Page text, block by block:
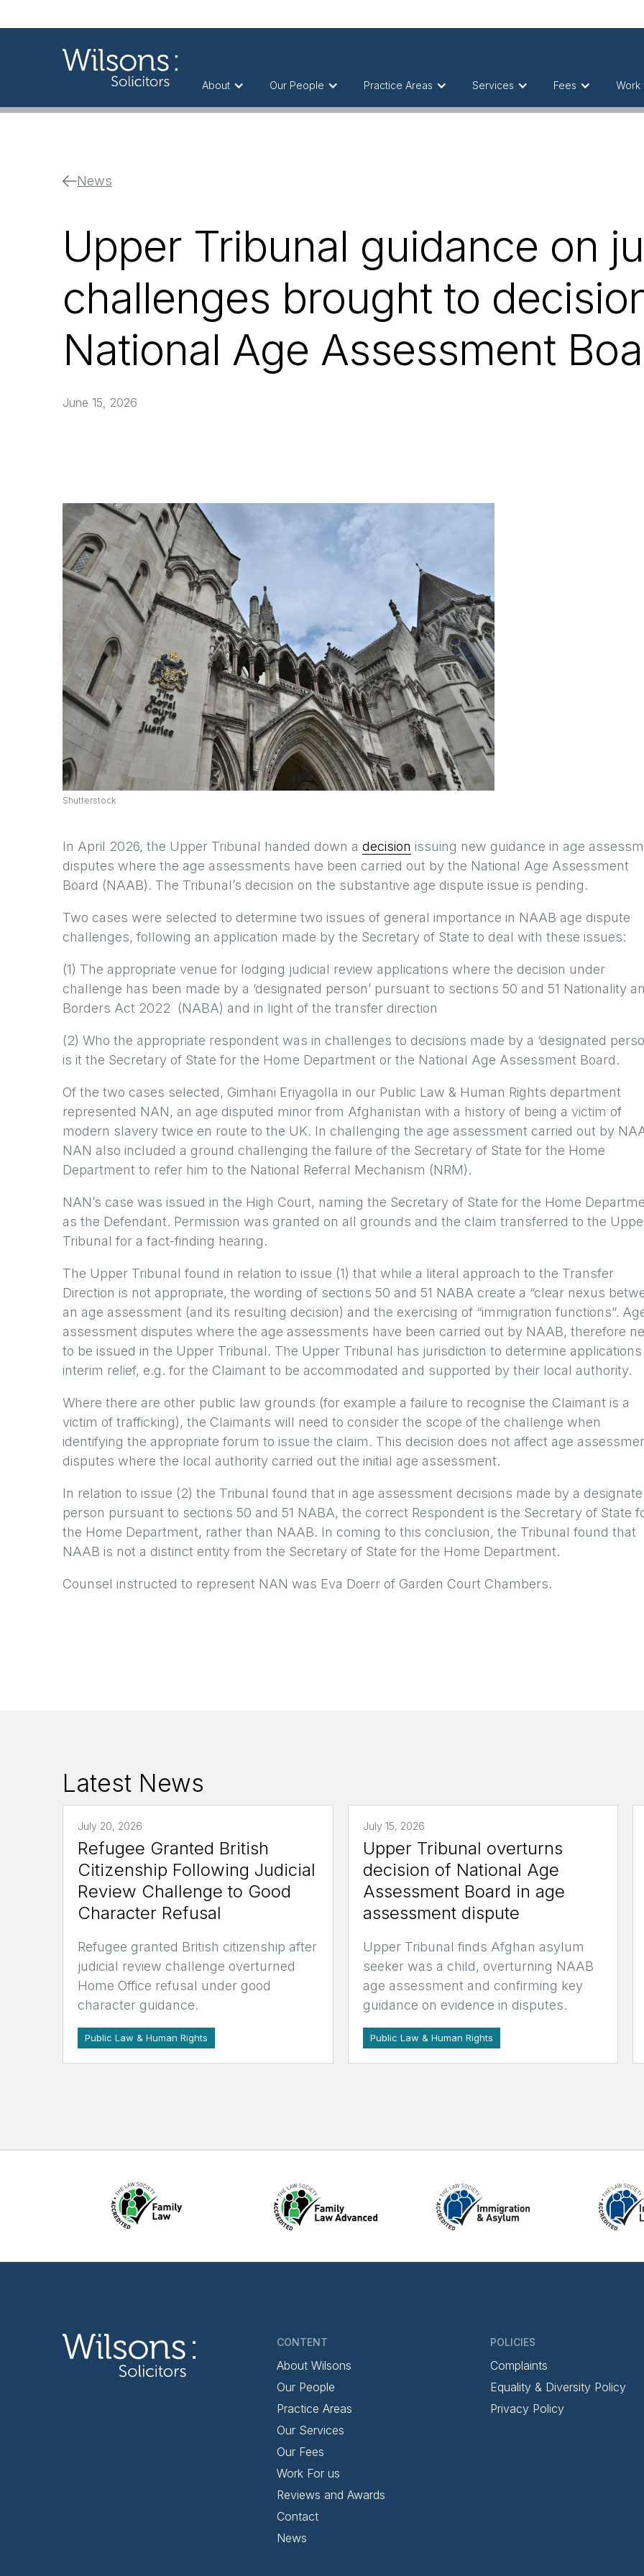
About Our People Practice Areas Services Fees Work
News
Upper Tribunal guidance on
challenges brought to
National Age Assessment
June 15, 2026
Shutterstock
In April 2026, the Upper Tribunal handed down a decision issuing new guidance in age
disputes where the age assessments have been carried out by the National Age Assessment
Board (NAAB). The Tribunal’s decision on the substantive age dispute issue is pending.
Two cases were selected to determine two issues of general importance in NAAB age dispute
challenges, following an application made by the Secretary of State to deal with these issues:
(1) The appropriate venue for lodging judicial review applications where the decision under
challenge has been made by a ‘designated person’ pursuant to sections 50 and 51 Nationality
Borders Act 2022 (NABA) and in light of the transfer direction
(2) Who the appropriate respondent was in challenges to decisions made by a ‘designated
is it the Secretary of State for the Home Department or the National Age Assessment Board.
Of the two cases selected, Gimhani Eriyagolla in our Public Law & Human Rights department
represented NAN, an age disputed minor from Afghanistan with a history of being a victim of
modern slavery twice en route to the UK. In challenging the age assessment carried out by
NAN also included a ground challenging the failure of the Secretary of State for the Home
Department to refer him to the National Referral Mechanism (NRM).
NAN’s case was issued in the High Court, naming the Secretary of State for the Home
as the Defendant. Permission was granted on all grounds and the claim transferred to the
Tribunal for a fact-finding hearing.
The Upper Tribunal found in relation to issue (1) that while a literal approach to the Transfer
Direction is not appropriate, the wording of sections 50 and 51 NABA create a “clear nexus
an age assessment (and its resulting decision) and the exercising of “immigration functions”.
assessment disputes where the age assessments have been carried out by NAAB, therefore
to be issued in the Upper Tribunal. The Upper Tribunal has jurisdiction to determine
interim relief, e.g. for the Claimant to be accommodated and supported by their local authority.
Where there are other public law grounds (for example a failure to recognise the Claimant is a
victim of trafficking), the Claimants will need to consider the scope of the challenge when
identifying the appropriate forum to issue the claim. This decision does not affect age
disputes where the local authority carried out the initial age assessment.
In relation to issue (2) the Tribunal found that in age assessment decisions made by a designate
person pursuant to sections 50 and 51 NABA, the correct Respondent is the Secretary of State
the Home Department, rather than NAAB. In coming to this conclusion, the Tribunal found that
NAAB is not a distinct entity from the Secretary of State for the Home Department.
Counsel instructed to represent NAN was Eva Doerr of Garden Court Chambers.
Latest News
July 20, 2026
Refugee Granted British
Citizenship Following Judicial
Review Challenge to Good
Character Refusal
Refugee granted British citizenship after
judicial review challenge overturned
Home Office refusal under good
character guidance.
Public Law & Human Rights
July 15, 2026
Upper Tribunal overturns
decision of National Age
Assessment Board in age
assessment dispute
Upper Tribunal finds Afghan asylum
seeker was a child, overturning NAAB
age assessment and confirming key
guidance on evidence in disputes.
Public Law & Human Rights
CONTENT
About Wilsons
Our People
Practice Areas
Our Services
Our Fees
Work For us
Reviews and Awards
Contact
News
POLICIES
Complaints
Equality & Diversity Policy
Privacy Policy